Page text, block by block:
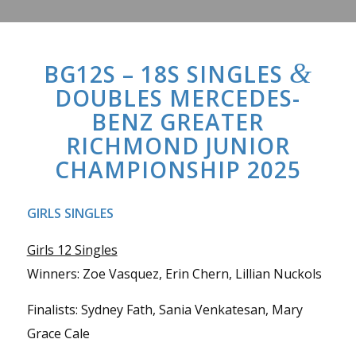
BG12S – 18S SINGLES &
DOUBLES MERCEDES-
BENZ GREATER
RICHMOND JUNIOR
CHAMPIONSHIP 2025
GIRLS SINGLES
Girls 12 Singles
Winners: Zoe Vasquez, Erin Chern, Lillian Nuckols
Finalists: Sydney Fath, Sania Venkatesan, Mary
Grace Cale